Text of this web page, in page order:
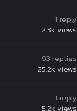
1 reply
2.3k views
93 replies
25.2k views
1 reply
5.2k views